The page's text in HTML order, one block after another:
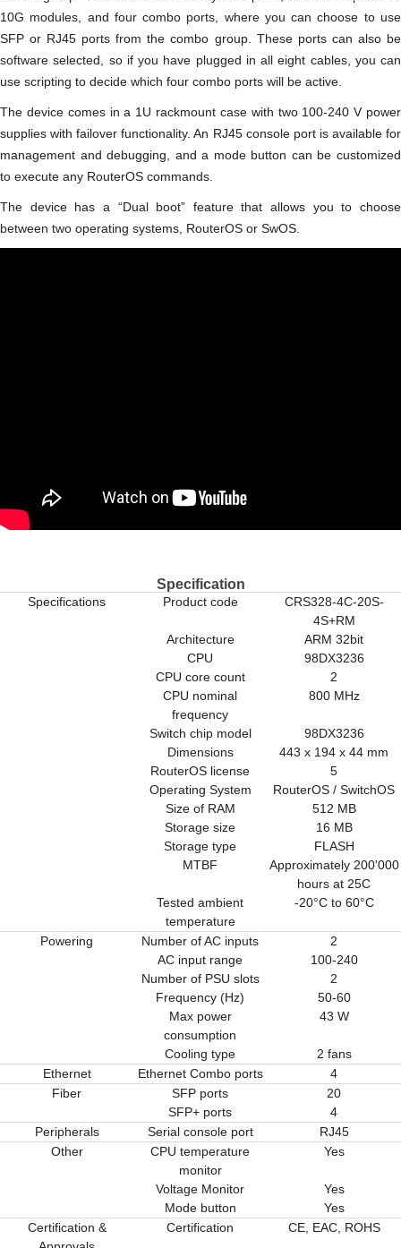
10G modules, and four combo ports, where you can choose to use
SFP or RJ45 ports from the combo group. These ports can also be
software selected, so if you have plugged in all eight cables, you can
use scripting to decide which four combo ports will be active.
The device comes in a 1U rackmount case with two 100-240 V power
supplies with failover functionality. An RJ45 console port is available for
management and debugging, and a mode button can be customized
to execute any RouterOS commands.
The device has a “Dual boot” feature that allows you to choose
between two operating systems, RouterOS or SwOS.
Specification
Specifications Product code
CRS328-4C-20S-
4S+RM
Architecture
ARM 32bit
CPU
98DX3236
CPU core count
2
CPU nominal
frequency
800 MHz
Switch chip model
98DX3236
Dimensions
443 x 194 x 44 mm
RouterOS license
5
Operating System
RouterOS / SwitchOS
Size of RAM
512 MB
Storage size
16 MB
Storage type
FLASH
MTBF
Approximately 200'000
hours at 25C
Tested ambient
temperature
-20°C to 60°C
Powering Number of AC inputs
2
AC input range
100-240
Number of PSU slots
2
Frequency (Hz)
50-60
Max power
consumption
43 W
Cooling type
2 fans
Ethernet
Ethernet Combo ports
4
Fiber
SFP ports
20
SFP+ ports
4
Peripherals
Serial console port
RJ45
Other
CPU temperature
monitor
Yes
Voltage Monitor
Yes
Mode button
Yes
Certification &
Certification CE, EAC, ROHS